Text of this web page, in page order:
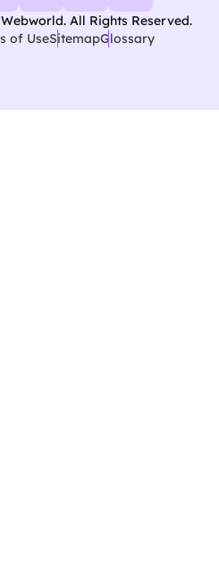
of UseSitemapGlossary
All Rights Reserved.